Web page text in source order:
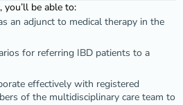
be able to:
an adjunct to medical therapy in the
for referring IBD patients to a
effectively with registered
of the multidisciplinary care team to